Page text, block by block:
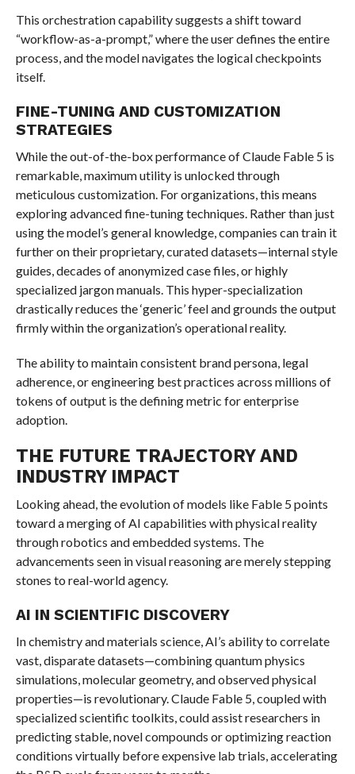
This orchestration capability suggests a shift toward
“workflow-as-a-prompt,” where the user defines the entire
process, and the model navigates the logical checkpoints
itself.
FINE-TUNING AND CUSTOMIZATION
STRATEGIES
While the out-of-the-box performance of Claude Fable 5 is
remarkable, maximum utility is unlocked through
meticulous customization. For organizations, this means
exploring advanced fine-tuning techniques. Rather than just
using the model’s general knowledge, companies can train it
further on their proprietary, curated datasets—internal style
guides, decades of anonymized case files, or highly
specialized jargon manuals. This hyper-specialization
drastically reduces the ‘generic’ feel and grounds the output
firmly within the organization’s operational reality.
The ability to maintain consistent brand persona, legal
adherence, or engineering best practices across millions of
tokens of output is the defining metric for enterprise
adoption.
THE FUTURE TRAJECTORY AND
INDUSTRY IMPACT
Looking ahead, the evolution of models like Fable 5 points
toward a merging of AI capabilities with physical reality
through robotics and embedded systems. The
advancements seen in visual reasoning are merely stepping
stones to real-world agency.
AI IN SCIENTIFIC DISCOVERY
In chemistry and materials science, AI’s ability to correlate
vast, disparate datasets—combining quantum physics
simulations, molecular geometry, and observed physical
properties—is revolutionary. Claude Fable 5, coupled with
specialized scientific toolkits, could assist researchers in
predicting stable, novel compounds or optimizing reaction
conditions virtually before expensive lab trials, accelerating